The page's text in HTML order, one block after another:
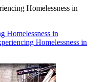
Homelessness in
Homelessness in
Homelessness in